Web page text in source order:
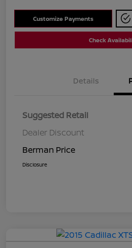
Customize Payments
Check
Details
Suggested Retail
Dealer Discount
Berman Price
Disclosure